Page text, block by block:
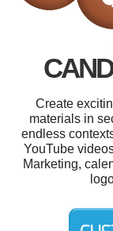
Create
materials in
endless
YouTube
Marketing,